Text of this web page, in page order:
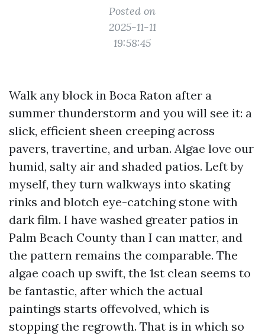
Posted on
2025-11-11
19:58:45
Walk any block in Boca Raton after a
summer thunderstorm and you will see it: a
slick, efficient sheen creeping across
pavers, travertine, and urban. Algae love our
humid, salty air and shaded patios. Left by
myself, they turn walkways into skating
rinks and blotch eye-catching stone with
dark film. I have washed greater patios in
Palm Beach County than I can matter, and
the pattern remains the comparable. The
algae coach up swift, the 1st clean seems to
be fantastic, after which the actual
paintings starts offevolved, which is
stopping the regrowth. That is in which so